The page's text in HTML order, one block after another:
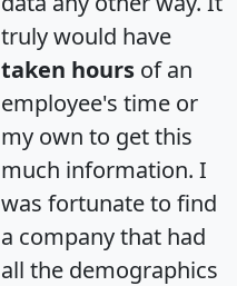
truly would have
taken hours of an
employee's time or
my own to get this
much information. I
was fortunate to find
a company that had
all the demographics